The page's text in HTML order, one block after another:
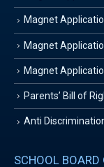
Magnet
Magnet
Magnet
Parents’ Bill of
Anti
SCHOOL